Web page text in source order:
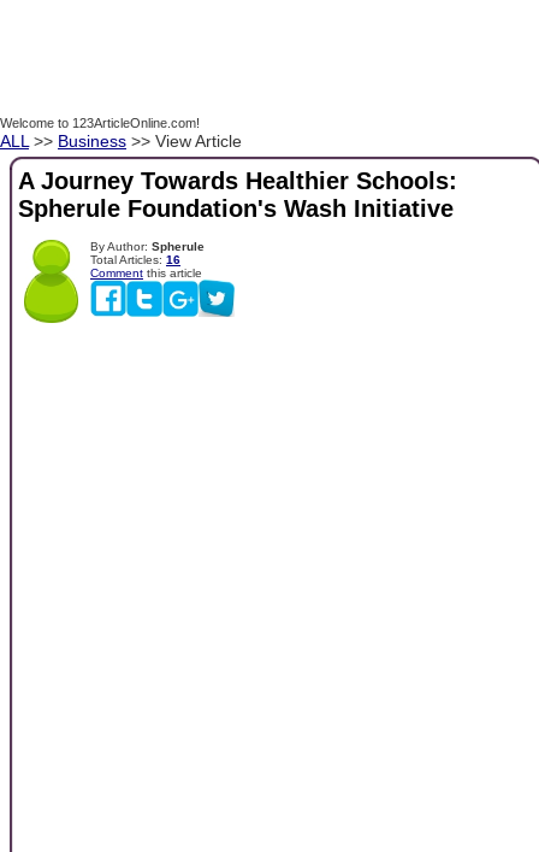
Welcome to 123ArticleOnline.com!
ALL >> Business >> View Article
A Journey Towards Healthier Schools:
Spherule Foundation's Wash Initiative
By Author: Spherule
Total Articles: 16
Comment this article